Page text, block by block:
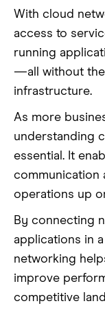
With cloud
access to
running
—all without
infrastructure.
As more
understanding
essential. It
communication
operations up
By connecting
applications in
networking
improve
competitive